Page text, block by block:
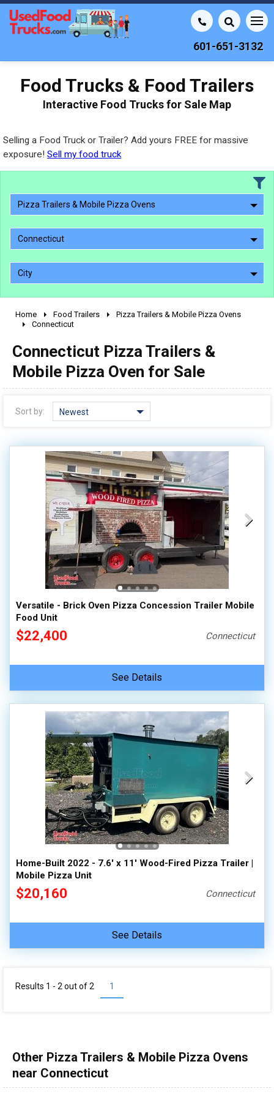
601-651-3132
Food Trucks & Food Trailers
Interactive Food Trucks for Sale Map
Selling a Food Truck or Trailer? Add yours FREE for massive
exposure! Sell my food truck
Pizza Trailers & Mobile Pizza Ovens
Connecticut
City
2010 - 2026
1990 - 1999
1980 - 1989
pre 1980 & vintage
Home Food Trailers
Pizza Trailers & Mobile Pizza Ovens
Connecticut
Connecticut Pizza Trailers &
Mobile Pizza Oven for Sale
Sort by: Newest
Versatile - Brick Oven Pizza Concession Trailer Mobile
Food Unit
$22,400 Connecticut
See Details
Home-Built 2022 - 7.6' x 11' Wood-Fired Pizza Trailer |
Mobile Pizza Unit
$20,160 Connecticut
See Details
1
Results 1 - 2 out of2
Other Pizza Trailers & Mobile Pizza Ovens
near Connecticut